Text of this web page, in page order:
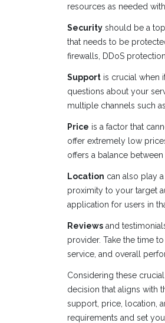
resources as needed
Security should be a
that needs to be
firewalls, DDoS
Support is crucial when
questions about your
multiple channels such
Price is a factor that
offer extremely low
offers a balance
Location can also play
proximity to your target
application for users in
Reviews and
provider. Take the time
service, and overall
Considering these
decision that aligns with
support, price, location,
requirements and set